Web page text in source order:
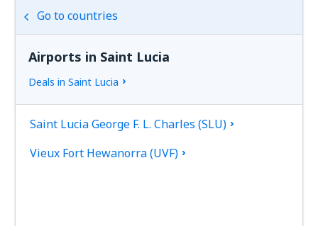
Go to countries
Airports in Saint Lucia
Deals in Saint Lucia
Saint Lucia George F. L. Charles (SLU)
Vieux Fort Hewanorra (UVF)